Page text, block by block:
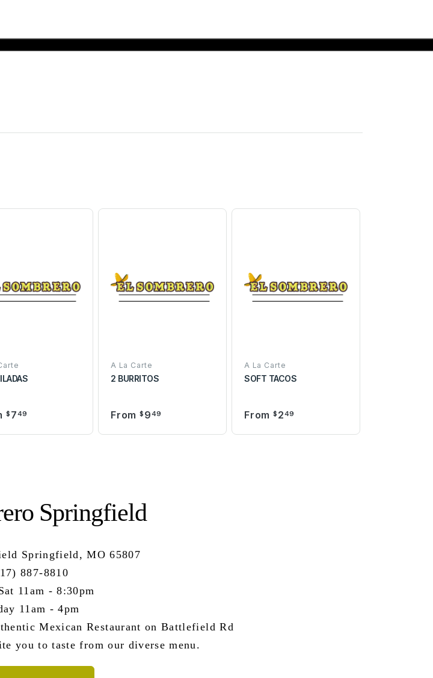
$ 749
A La Carte
2 BURRITOS
From $ 949
A La Carte
SOFT TACOS
From $ 249
Springfield
Springfield, MO 65807
887-8810
11am - 8:30pm
11am - 4pm
Mexican Restaurant on Battlefield Rd
you to taste from our diverse menu.